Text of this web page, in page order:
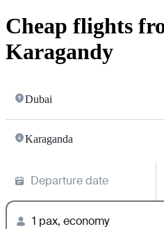
Cheap flights
Karagandy
Dubai
Karaganda
Departure date
1 pax, economy